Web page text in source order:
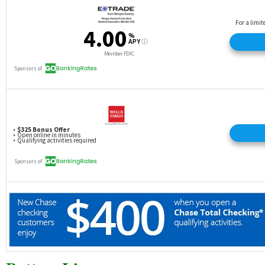
complete at least one point-of-sale transaction with
the Debit Card (excludes ATM transactions) within
60 days of account opening.
Upon verification, the bonus will then be paid to
both members within 60 days and reported as
Cannot be combined with any other offer.
Referring member may receive up to $250 annually
for referrals.